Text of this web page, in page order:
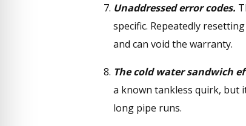
Unaddressed error codes.
specific. Repeatedly
and can void the warranty.
The cold water sandwich
a known tankless quirk, but
long pipe runs.